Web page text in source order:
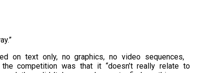
on text only, no graphics, no video sequences,
competition was that it “doesn’t really relate to